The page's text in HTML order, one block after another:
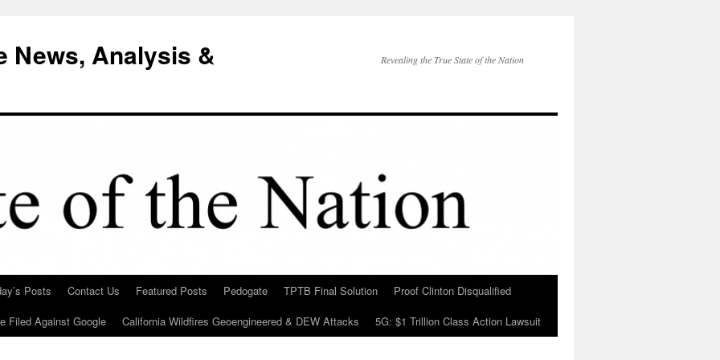
News, Analysis &
Revealing the True State of the Nation
Posts Contact Us Featured Posts Pedogate TPTB Final Solution
Proof Clinton Disqualified
Filed Against Google
California Wildfires Geoengineered & DEW Attacks 5G: $1 Trillion Class Action Lawsuit